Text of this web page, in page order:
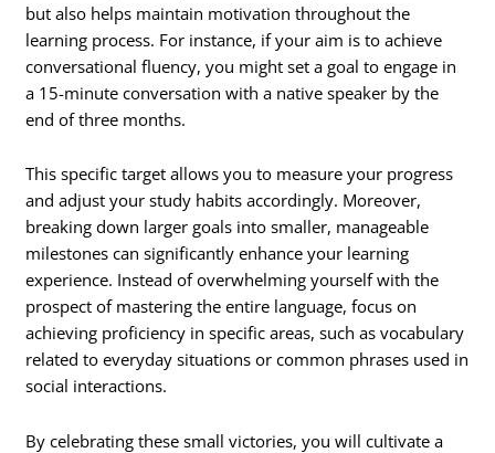
but also helps maintain motivation throughout the
learning process. For instance, if your aim is to achieve
conversational fluency, you might set a goal to engage in
a 15-minute conversation with a native speaker by the
end of three months.
This specific target allows you to measure your progress
and adjust your study habits accordingly. Moreover,
breaking down larger goals into smaller, manageable
milestones can significantly enhance your learning
experience. Instead of overwhelming yourself with the
prospect of mastering the entire language, focus on
achieving proficiency in specific areas, such as vocabulary
related to everyday situations or common phrases used in
social interactions.
By celebrating these small victories, you will cultivate a